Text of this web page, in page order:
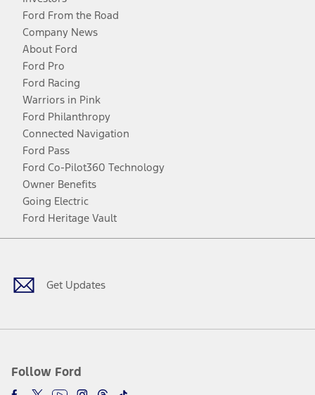
Ford From the Road
Company News
About Ford
Ford Pro
Ford Racing
Warriors in Pink
Ford Philanthropy
Connected Navigation
Ford Pass
Ford Co-Pilot360 Technology
Owner Benefits
Going Electric
Ford Heritage Vault
Get Updates
Follow Ford
Facebook
TwitterYoutubeInstagram
Threads
TikTok